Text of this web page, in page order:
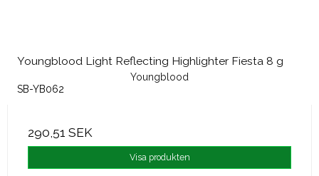
Youngblood Light Reflecting Highlighter Fiesta 8 g
Youngblood
SB-YB062
290,51 SEK
Visa produkten